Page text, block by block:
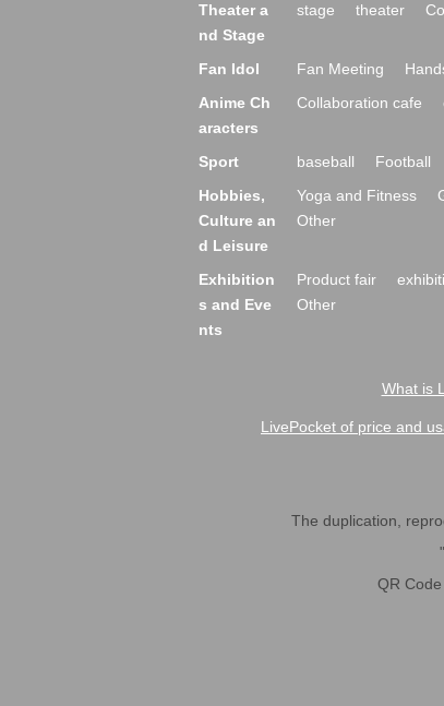
Theater a
nd Stage
stage theater
Fan Idol Fan Meeting
Anime Ch
aracters
Collaboration cafe
Sport baseball Football
Hobbies,
Culture an
d Leisure
Yoga and Fitness
Other
Exhibition
s and Eve
nts
Product fair
Other
What is
LivePocket of price and
The duplication,
QR